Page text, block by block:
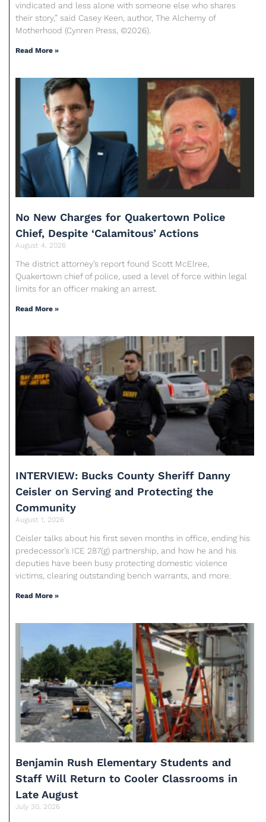
vindicated and less alone with someone else who shares
their story,” said Casey Keen, author, The Alchemy of
Motherhood (Cynren Press, ©2026).
Read More »
No New Charges for Quakertown Police
Chief, Despite ‘Calamitous’ Actions
August 4, 2026
The district attorney’s report found Scott McElree,
Quakertown chief of police, used a level of force within legal
limits for an officer making an arrest.
Read More »
INTERVIEW: Bucks County Sheriff Danny
Ceisler on Serving and Protecting the
Community
August 1, 2026
Ceisler talks about his first seven months in office, ending his
predecessor’s ICE 287(g) partnership, and how he and his
deputies have been busy protecting domestic violence
victims, clearing outstanding bench warrants, and more.
Read More »
Benjamin Rush Elementary Students and
Staff Will Return to Cooler Classrooms in
Late August
July 30, 2026